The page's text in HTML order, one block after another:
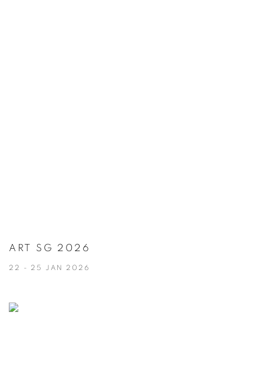
ART SG 2026
22 - 25 JAN 2026